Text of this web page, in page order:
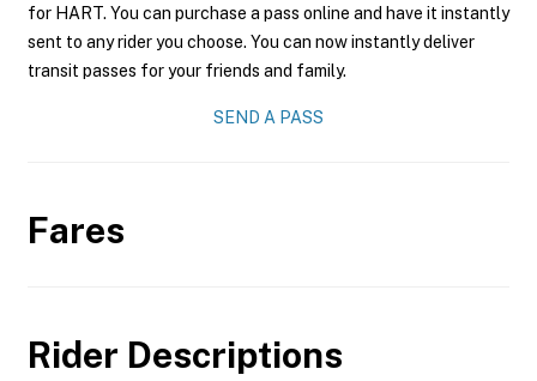
for HART. You can purchase a pass online and have it instantly
sent to any rider you choose. You can now instantly deliver
transit passes for your friends and family.
SEND A PASS
Fares
Rider Descriptions